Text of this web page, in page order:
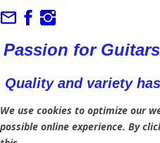
Passion for
Quality and variety
We use cookies to optimize our
possible online experience. By